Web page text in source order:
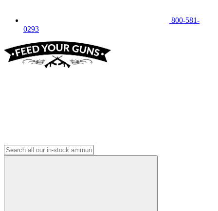
800-581-
0293